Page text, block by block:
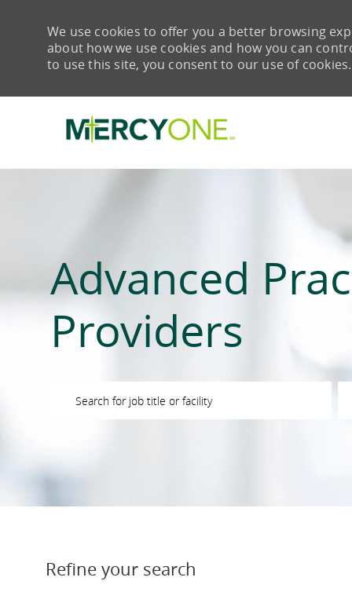
We use cookies to offer you a better browsing
about how we use cookies and how you can
to use this site, you consent to our use of cookies.
Advanced
Providers
Refine your search